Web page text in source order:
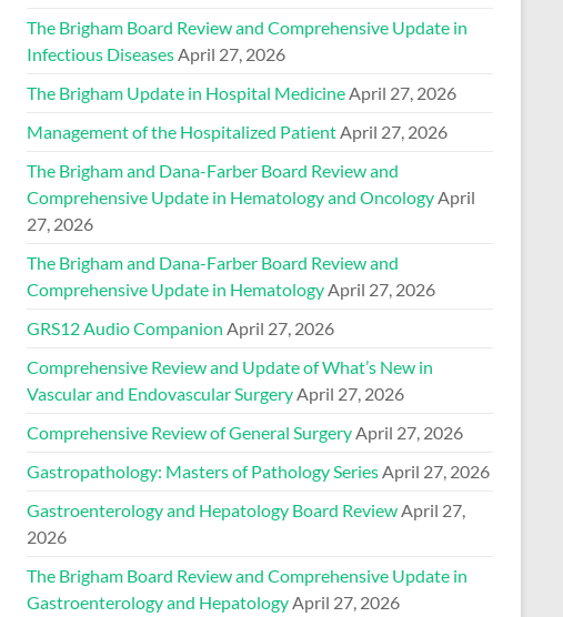
The Brigham Board Review and Comprehensive Update in
Infectious Diseases April 27, 2026
The Brigham Update in Hospital Medicine April 27, 2026
Management of the Hospitalized Patient April 27, 2026
The Brigham and Dana-Farber Board Review and
Comprehensive Update in Hematology and Oncology April
27, 2026
The Brigham and Dana-Farber Board Review and
Comprehensive Update in Hematology April 27, 2026
GRS12 Audio Companion April 27, 2026
Comprehensive Review and Update of What’s New in
Vascular and Endovascular Surgery April 27, 2026
Comprehensive Review of General Surgery April 27, 2026
Gastropathology: Masters of Pathology Series April 27, 2026
Gastroenterology and Hepatology Board Review April 27,
2026
The Brigham Board Review and Comprehensive Update in
Gastroenterology and Hepatology April 27, 2026